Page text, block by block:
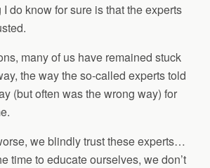
do know for sure is that the experts
many of us have remained stuck
the way the so-called experts told
(but often was the wrong way) for
we blindly trust these experts…
time to educate ourselves, we don’t